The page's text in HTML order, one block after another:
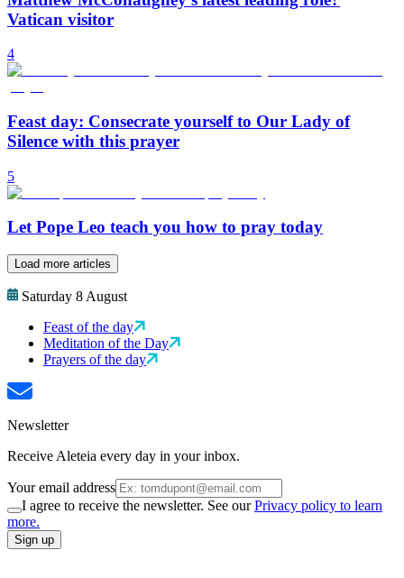
Vatican visitor
4
Feast day: Consecrate yourself to Our Lady of
Silence with this prayer
5
Let Pope Leo teach you how to pray today
Load more articles
Saturday 8 August
Feast of the day
Meditation of the Day
Prayers of the day
Newsletter
Receive Aleteia every day in your inbox.
Your email address
I agree to receive the newsletter. See ourPrivacy policy to learn
more.
Sign up